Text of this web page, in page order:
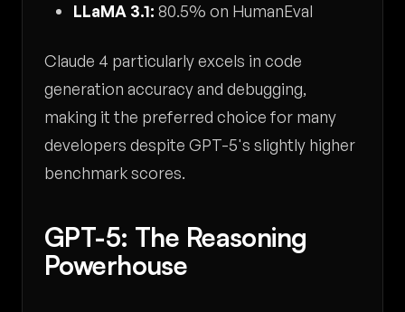
LLaMA 3.1: 80.5% on HumanEval
Claude 4 particularly excels in code
generation accuracy and debugging,
making it the preferred choice for many
developers despite GPT-5's slightly higher
benchmark scores.
GPT-5: The Reasoning
Powerhouse